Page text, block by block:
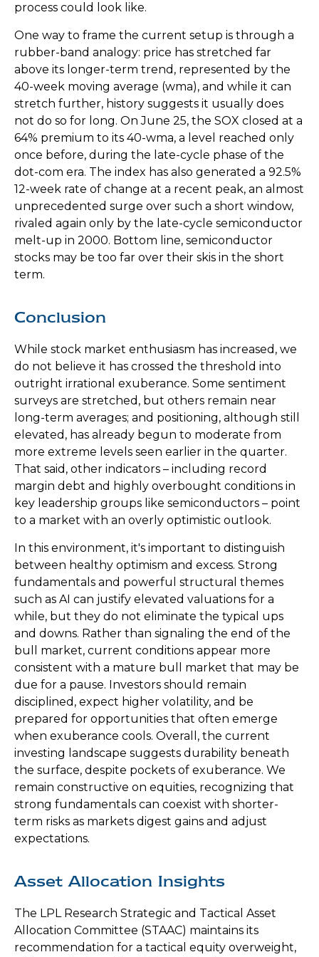
process could look like.
One way to frame the current setup is through a
rubber-band analogy: price has stretched far
above its longer-term trend, represented by the
40-week moving average (wma), and while it can
stretch further, history suggests it usually does
not do so for long. On June 25, the SOX closed at a
64% premium to its 40-wma, a level reached only
once before, during the late-cycle phase of the
dot-com era. The index has also generated a 92.5%
12-week rate of change at a recent peak, an almost
unprecedented surge over such a short window,
rivaled again only by the late-cycle semiconductor
melt-up in 2000. Bottom line, semiconductor
stocks may be too far over their skis in the short
term.
Conclusion
While stock market enthusiasm has increased, we
do not believe it has crossed the threshold into
outright irrational exuberance. Some sentiment
surveys are stretched, but others remain near
long-term averages; and positioning, although still
elevated, has already begun to moderate from
more extreme levels seen earlier in the quarter.
That said, other indicators – including record
margin debt and highly overbought conditions in
key leadership groups like semiconductors – point
to a market with an overly optimistic outlook.
In this environment, it's important to distinguish
between healthy optimism and excess. Strong
fundamentals and powerful structural themes
such as AI can justify elevated valuations for a
while, but they do not eliminate the typical ups
and downs. Rather than signaling the end of the
bull market, current conditions appear more
consistent with a mature bull market that may be
due for a pause. Investors should remain
disciplined, expect higher volatility, and be
prepared for opportunities that often emerge
when exuberance cools. Overall, the current
investing landscape suggests durability beneath
the surface, despite pockets of exuberance. We
remain constructive on equities, recognizing that
strong fundamentals can coexist with shorter-
term risks as markets digest gains and adjust
expectations.
Asset Allocation Insights
The LPL Research Strategic and Tactical Asset
Allocation Committee (STAAC) maintains its
recommendation for a tactical equity overweight,